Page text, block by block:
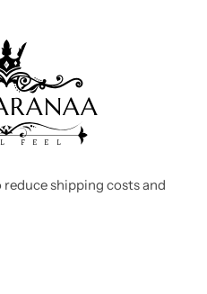
shipping costs and